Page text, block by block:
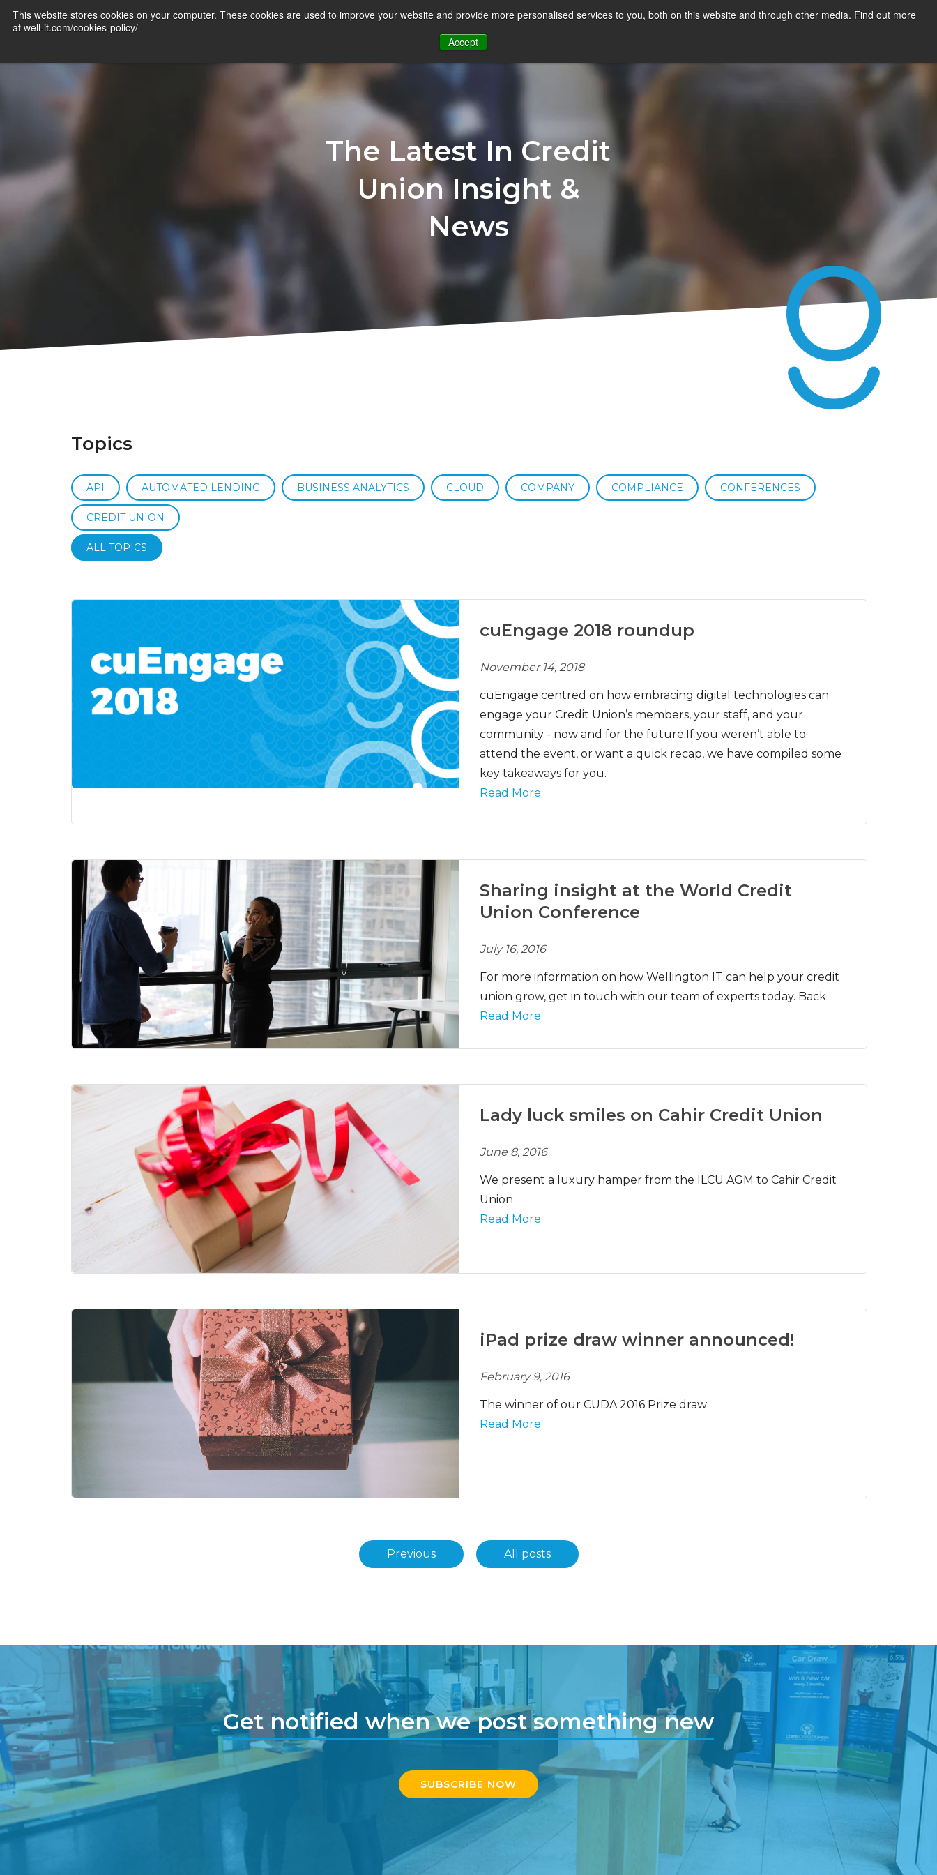
This website stores cookies on your computer. These cookies are used to improve your website and provide more personalised services to you, both on this website and through other media. Find out more
at well-it.com/cookies-policy/
Accept
Goals Solutions Blog Resources About Us Talk to us
The Latest In Credit
Union Insight &
News
Topics
API AUTOMATED LENDING BUSINESS ANALYTICS CLOUD COMPANY COMPLIANCE CONFERENCES
CREDIT UNION
ALL TOPICS
cuEngage 2018 roundup
November 14, 2018
cuEngage centred on how embracing digital technologies can
engage your Credit Union’s members, your staff, and your
community - now and for the future.If you weren’t able to
attend the event, or want a quick recap, we have compiled some
key takeaways for you.
Read More
Sharing insight at the World Credit
Union Conference
July 16, 2016
For more information on how Wellington IT can help your credit
union grow, get in touch with our team of experts today. Back
Read More
Lady luck smiles on Cahir Credit Union
June 8, 2016
We present a luxury hamper from the ILCU AGM to Cahir Credit
Union
Read More
iPad prize draw winner announced!
February 9, 2016
The winner of our CUDA 2016 Prize draw
Read More
Previous All posts
Get notified when we post something new
SUBSCRIBE NOW